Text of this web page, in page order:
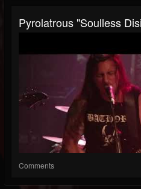
Pyrolatrous "Soulless
Comments